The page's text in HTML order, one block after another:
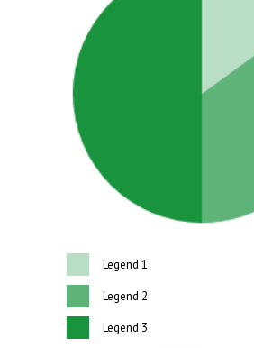
Legend 1
Legend 2
Legend 3